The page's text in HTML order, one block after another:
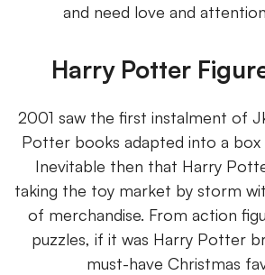
and need love and
Harry Potter
2001 saw the first instalment of
Potter books adapted into a box
Inevitable then that Harry
taking the toy market by storm
of merchandise. From action
puzzles, if it was Harry Potter
must-have Christmas